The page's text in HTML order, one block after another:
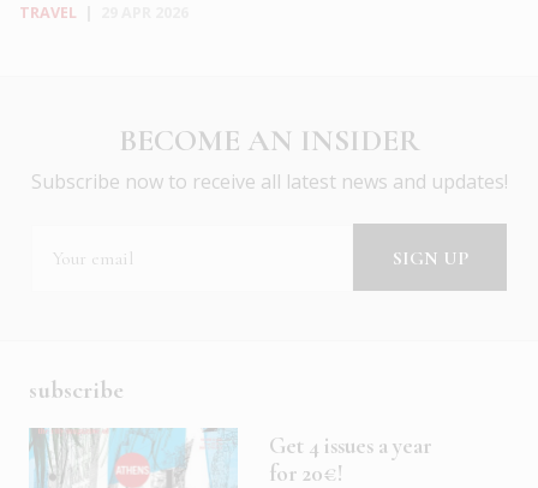
TRAVEL
BECOME AN INSIDER
Subscribe now to receive all latest news and updates!
subscribe
Get 4 issues a year
for 20€!